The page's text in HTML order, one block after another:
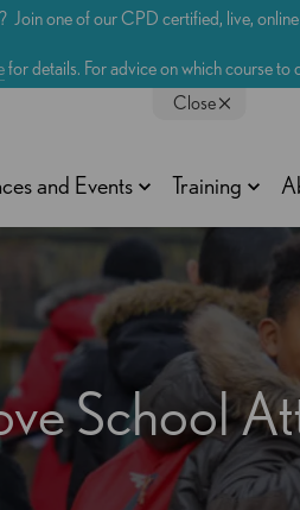
Join one of our CPD certified, live,
for details. For advice on which course to
Close
and Events Training
School